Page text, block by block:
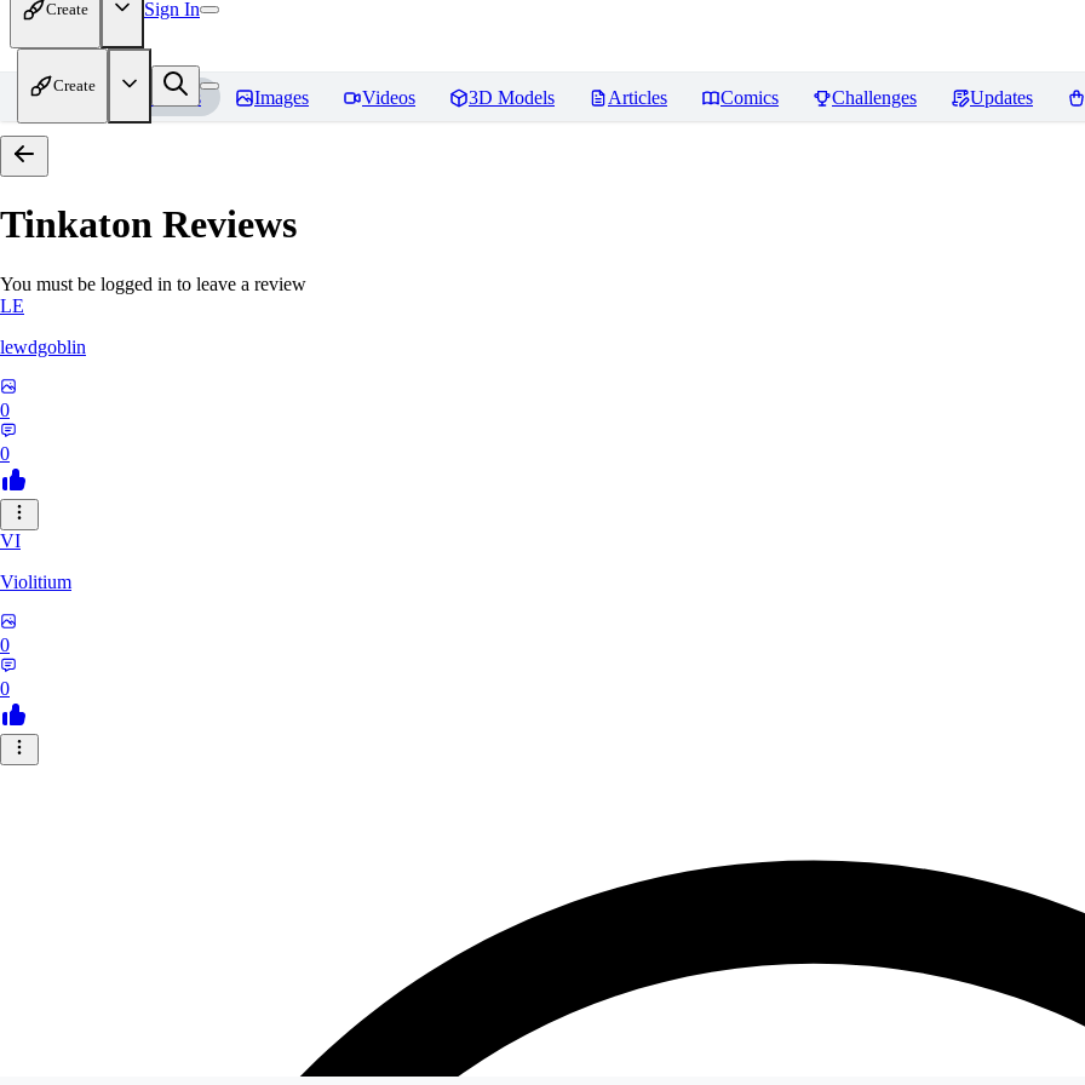
Create Sign In
Create
Home Models Images Videos 3D Models Articles Comics Challenges Updates
Tinkaton Reviews
You must be logged in to leave a review
LE
lewdgoblin
0
0
VI
Violitium
0
0